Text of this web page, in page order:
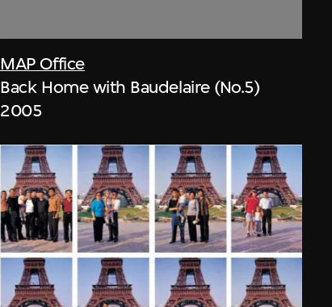
MAP Office
Back Home with Baudelaire (No.5)
2005